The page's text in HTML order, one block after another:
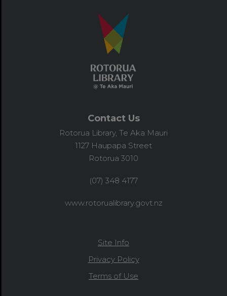
Contact Us
Rotorua Library, Te Aka Mauri
1127 Haupapa Street
Rotorua 3010
(07) 348 4177
www.rotorualibrary.govt.nz
Site Info
Privacy Policy
Terms of Use